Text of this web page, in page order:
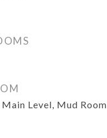
Level, Mud Room